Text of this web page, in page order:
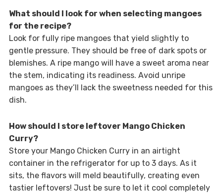
What should I look for when selecting mangoes
for the recipe?
Look for fully ripe mangoes that yield slightly to
gentle pressure. They should be free of dark spots or
blemishes. A ripe mango will have a sweet aroma near
the stem, indicating its readiness. Avoid unripe
mangoes as they’ll lack the sweetness needed for this
dish.
How should I store leftover Mango Chicken
Curry?
Store your Mango Chicken Curry in an airtight
container in the refrigerator for up to 3 days. As it
sits, the flavors will meld beautifully, creating even
tastier leftovers! Just be sure to let it cool completely